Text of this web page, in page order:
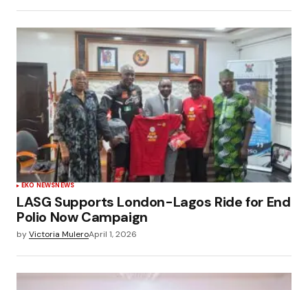
EKO NEWSNEWS
LASG Supports London-Lagos Ride for End
Polio Now Campaign
byVictoria MuleroApril 1, 2026